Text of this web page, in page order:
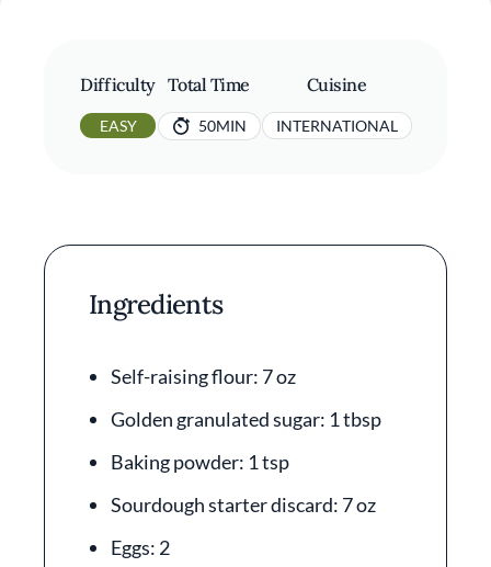
Difficulty
EASY
Total Time
50MIN
Cuisine
INTERNATIONAL
Ingredients
Self-raising flour: 7 oz
Golden granulated sugar: 1 tbsp
Baking powder: 1 tsp
Sourdough starter discard: 7 oz
Eggs: 2